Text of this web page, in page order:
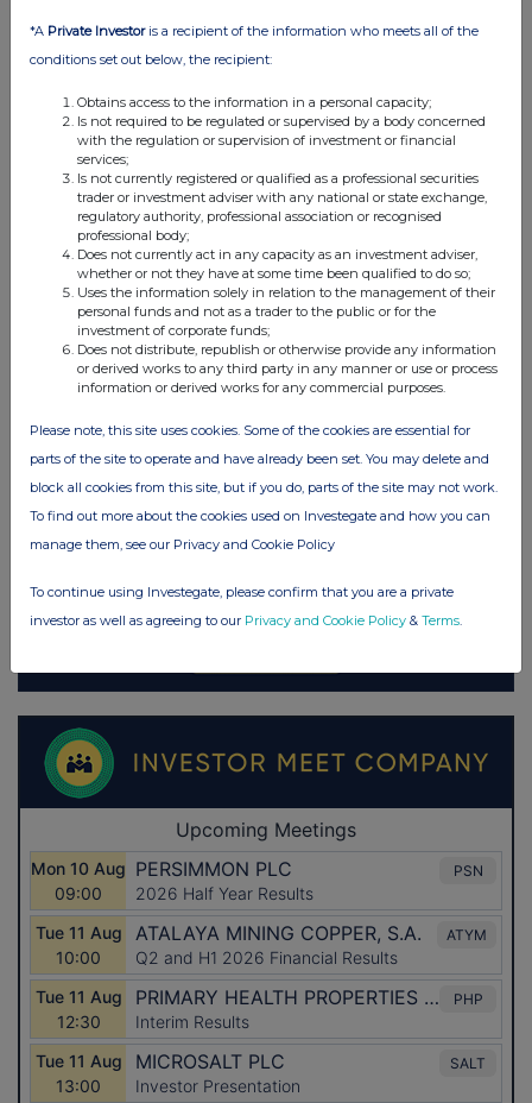
FTSE quotesby TradingView
*A Private Investoris a recipient of the information who meets all of the
conditions set out below, the recipient:
Obtains access to the information in a personal capacity;
Is not required to be regulated or supervised by a body concerned
with the regulation or supervision of investment or financial
services;
Is not currently registered or qualified as a professional securities
trader or investment adviser with any national or state exchange,
regulatory authority, professional association or recognised
professional body;
Does not currently act in any capacity as an investment adviser,
whether or not they have at some time been qualified to do so;
Uses the information solely in relation to the management of their
personal funds and not as a trader to the public or for the
investment of corporate funds;
Does not distribute, republish or otherwise provide any information
or derived works to any third party in any manner or use or process
information or derived works for any commercial purposes.
Please note, this site uses cookies. Some of the cookies are essential for
parts of the site to operate and have already been set. You may delete and
block all cookies from this site, but if you do, parts of the site may not work.
To find out more about the cookies used on Investegate and how you can
manage them, see our Privacy and Cookie Policy
To continue using Investegate, please confirm that you are a private
investor as well as agreeing to our Privacy and Cookie Policy & Terms.